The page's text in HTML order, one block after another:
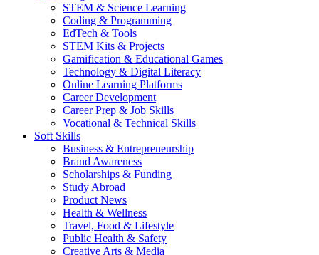
STEM & Science Learning
Coding & Programming
EdTech & Tools
STEM Kits & Projects
Gamification & Educational Games
Technology & Digital Literacy
Online Learning Platforms
Career Development
Career Prep & Job Skills
Vocational & Technical Skills
Soft Skills
Business & Entrepreneurship
Brand Awareness
Scholarships & Funding
Study Abroad
Product News
Health & Wellness
Travel, Food & Lifestyle
Public Health & Safety
Creative Arts & Media